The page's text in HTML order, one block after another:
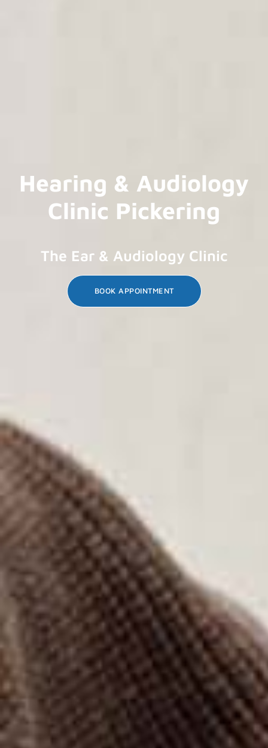
Hearing & Audiology
Clinic Pickering
The Ear & Audiology Clinic
BOOK APPOINTMENT